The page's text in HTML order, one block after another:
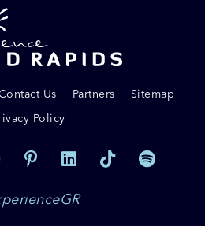
Us Partners
Sitemap
Policy